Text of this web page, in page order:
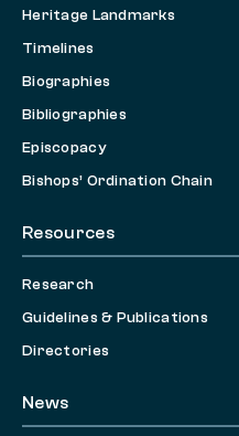
Heritage Landmarks
Timelines
Biographies
Bibliographies
Episcopacy
Bishops’ Ordination Chain
Resources
Research
Guidelines & Publications
Directories
News